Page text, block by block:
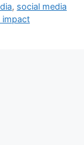
, social media
impact